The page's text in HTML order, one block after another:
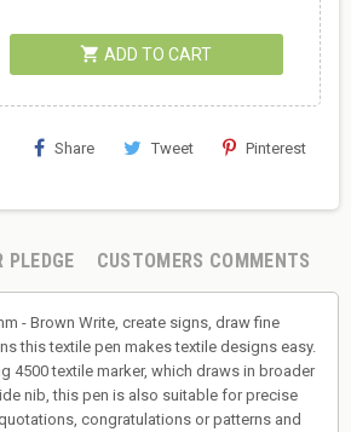
shopping_cart ADD TO CART
Share Tweet Pinterest
PLEDGE CUSTOMERS COMMENTS
- Brown Write, create signs, draw fine
this textile pen makes textile designs easy.
4500 textile marker, which draws in broader
nib, this pen is also suitable for precise
congratulations or patterns and